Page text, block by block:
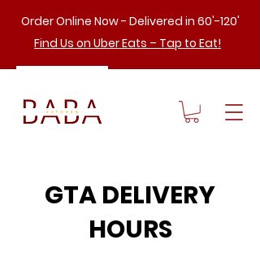
Order Online Now - Delivered in 60'-120'
Find Us on Uber Eats – Tap to Eat!
GTA DELIVERY
HOURS